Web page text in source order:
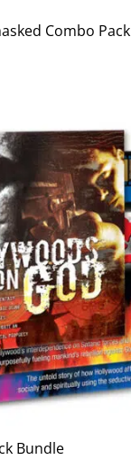
Combo Pack
Bundle